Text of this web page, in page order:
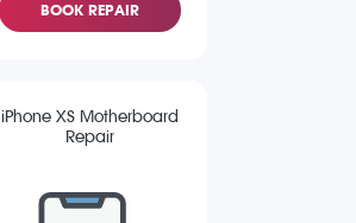
BOOK REPAIR
iPhone XS Motherboard
Repair